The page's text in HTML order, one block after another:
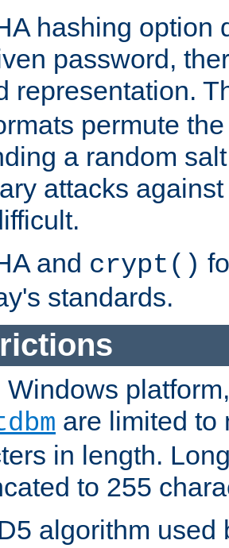
hashing option
password,
representation.
permute
a random
attacks
and crypt()
standards.
Windows
are limited
in length.
to 255
algorithm used